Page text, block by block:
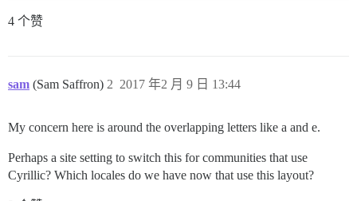
'ь ь':             {handler: 'setTrackingToMuted'},
'щ':         		 {click: '.topic-list tr.selected a.title', anonymous: true}, // open selected topic
'з':               {handler: 'showCurrentUser'},
'к':               {postAction: 'replyToPost'},
'ы':               {click: '.topic-post.selected
'shift+л':         {handler: 'prevSection',
'shift+з':         {handler: 'pinUnpinTopic'},
4 个赞
sam (Sam Saffron) 2017 年2 月 9 日 13:44
2
My concern here is around the overlapping letters like a and e.
Perhaps a site setting to switch this for communities that use
Cyrillic? Which locales do we have now that use this layout?